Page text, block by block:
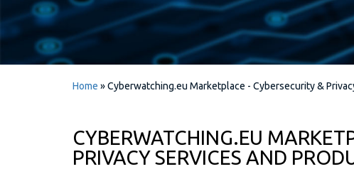
Home »Cyberwatching.eu Marketplace - Cybersecurity &
CYBERWATCHING.EU
PRIVACY SERVICES AND